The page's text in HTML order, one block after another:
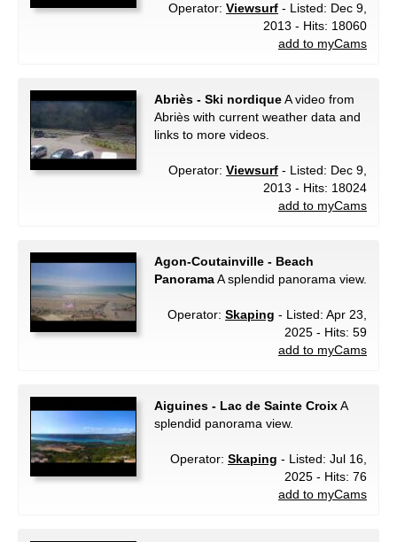
Operator: Viewsurf - Listed: Dec 9,
2013 - Hits: 18060
add to myCams
Abriès - Ski nordiqueA video from
Abriès with current weather data and
links to more videos.
Operator: Viewsurf - Listed: Dec 9,
2013 - Hits: 18024
add to myCams
Agon-Coutainville - Beach
PanoramaA splendid panorama view.
Operator: Skaping - Listed: Apr 23,
2025 - Hits: 59
add to myCams
Aiguines - Lac de Sainte CroixA
splendid panorama view.
Operator: Skaping - Listed: Jul 16,
2025 - Hits: 76
add to myCams